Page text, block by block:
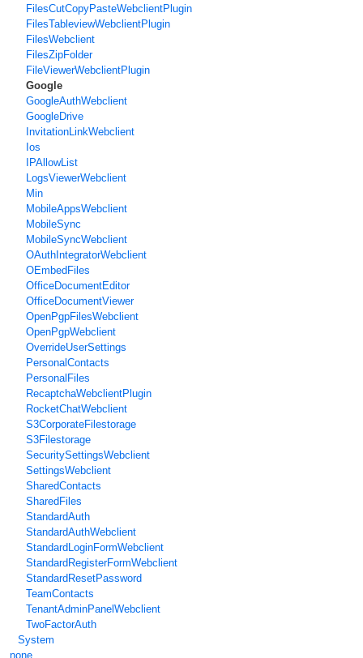
FilesCutCopyPasteWebclientPlugin
FilesTableviewWebclientPlugin
FilesWebclient
FilesZipFolder
FileViewerWebclientPlugin
Google
GoogleAuthWebclient
GoogleDrive
InvitationLinkWebclient
Ios
IPAllowList
LogsViewerWebclient
Min
MobileAppsWebclient
MobileSync
MobileSyncWebclient
OAuthIntegratorWebclient
OEmbedFiles
OfficeDocumentEditor
OfficeDocumentViewer
OpenPgpFilesWebclient
OpenPgpWebclient
OverrideUserSettings
PersonalContacts
PersonalFiles
RecaptchaWebclientPlugin
RocketChatWebclient
S3CorporateFilestorage
S3Filestorage
SecuritySettingsWebclient
SettingsWebclient
SharedContacts
SharedFiles
StandardAuth
StandardAuthWebclient
StandardLoginFormWebclient
StandardRegisterFormWebclient
StandardResetPassword
TeamContacts
TenantAdminPanelWebclient
TwoFactorAuth
System
none